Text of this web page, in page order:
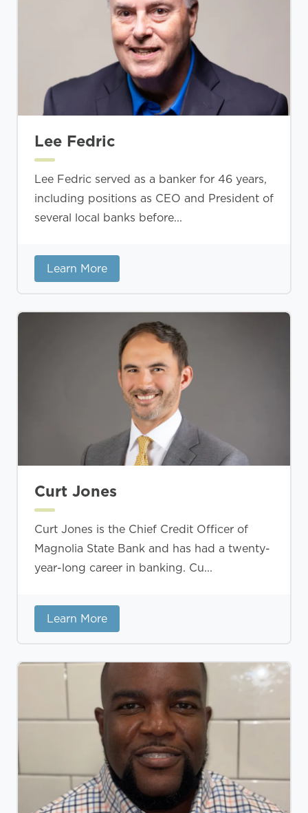
Lee Fedric
Lee Fedric served as a banker for 46 years,
including positions as CEO and President of
several local banks before...
Learn More
Curt Jones
Curt Jones is the Chief Credit Officer of
Magnolia State Bank and has had a twenty-
year-long career in banking. Cu...
Learn More